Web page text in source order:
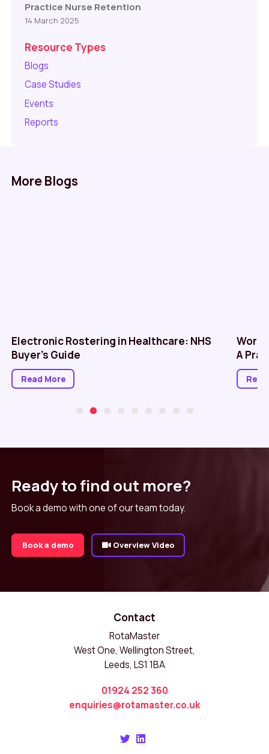
Practice Nurse Retention
14 March 2025
Resource Types
Blogs
Case Studies
Events
Reports
More Blogs
Electronic Rostering in Healthcare: NHS
Buyer’s Guide
Read More
A
Ready to find out more?
Book a demo with one of our team today.
Book a demo Overview Video
Contact
RotaMaster
West One, Wellington Street,
Leeds, LS1 1BA
01924 252 360
enquiries@rotamaster.co.uk